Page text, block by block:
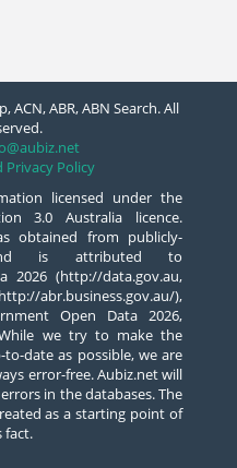
ABR, ABN Search. All
Privacy Policy
licensed under the
3.0 Australia licence.
obtained from publicly-
and is attributed to
2026 (http://data.gov.au,
abr.business.gov.au/),
Open Data 2026,
we try to make the
date as possible, we are
error-free. Aubiz.net will
in the databases. The
as a starting point of
fact.